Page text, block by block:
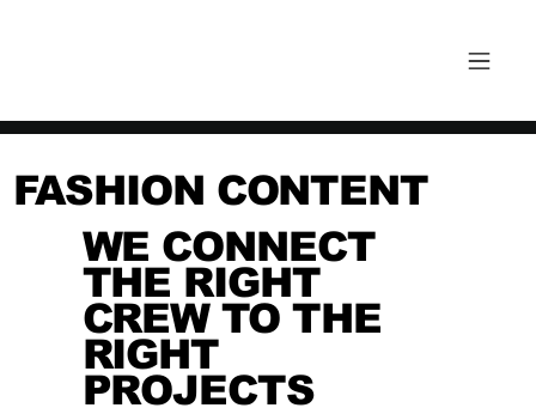
FASHION CONTENT
WE CONNECT
THE RIGHT
CREW TO THE
RIGHT
PROJECTS